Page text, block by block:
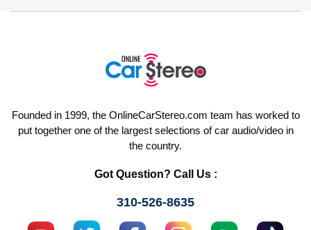
Founded in 1999, the OnlineCarStereo.com team has worked to
put together one of the largest selections of car audio/video in
the country.
Got Question? Call Us :
310-526-8635